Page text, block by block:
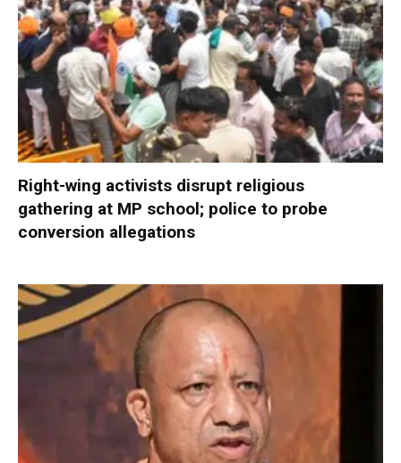
Right-wing activists disrupt religious
gathering at MP school; police to probe
conversion allegations